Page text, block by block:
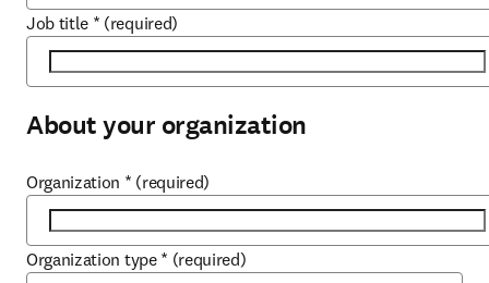
Job title * (required)
About your organization
Organization * (required)
Organization type * (required)